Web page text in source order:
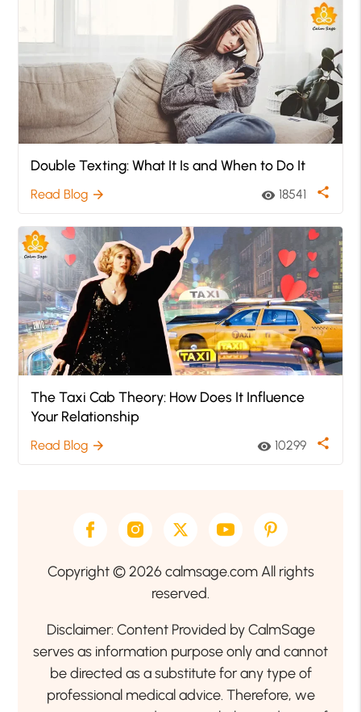
Double Texting: What It Is and When to Do It
Read Blog arrow_forward visibility 18541 share
The Taxi Cab Theory: How Does It Influence
Your Relationship
Read Blog arrow_forward visibility 10299 share
Copyright © 2026 calmsage.com All rights
reserved.
Disclaimer: Content Provided by CalmSage
serves as information purpose only and cannot
be directed as a substitute for any type of
professional medical advice. Therefore, we